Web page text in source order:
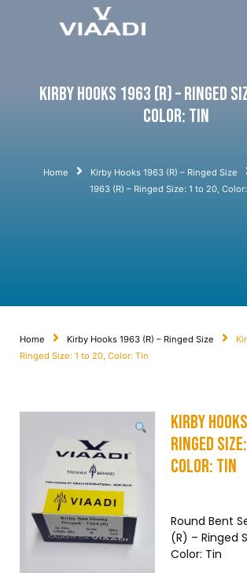
Kirby Hooks 1963 (R) – Ringed
Color: Tin
Home Kirby Hooks 1963 (R) – Ringed Size
1963 (R) – Ringed Size: 1 to 20,
Home Kirby Hooks 1963 (R) – Ringed Size
Ringed Size: 1 to 20, Color: Tin
Kirby
Ringed
Color: Tin
Round Bent
(R) – Ringed
Color: Tin